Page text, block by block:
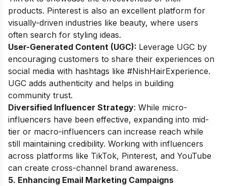
products. Pinterest is also an excellent platform for
visually-driven industries like beauty, where users
often search for styling ideas.
User-Generated Content (UGC): Leverage UGC by
encouraging customers to share their experiences on
social media with hashtags like #NishHairExperience.
UGC adds authenticity and helps in building
community trust.
Diversified Influencer Strategy: While micro-
influencers have been effective, expanding into mid-
tier or macro-influencers can increase reach while
still maintaining credibility. Working with influencers
across platforms like TikTok, Pinterest, and YouTube
can create cross-channel brand awareness.
5. Enhancing Email Marketing Campaigns